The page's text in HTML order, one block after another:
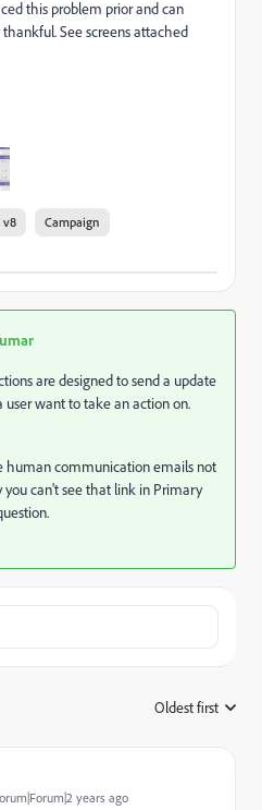
this problem prior and can
See screens attached
v8 Campaign
are designed to send a update
want to take an action on.
human communication emails not
can't see that link in Primary
Oldest first
years ago